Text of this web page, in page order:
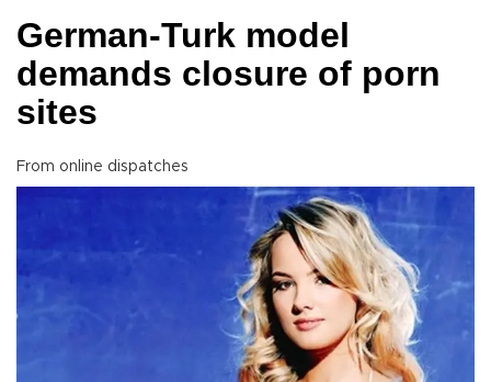
German-Turk model
demands closure of porn
sites
From online dispatches